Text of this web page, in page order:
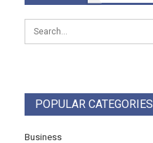
POPULAR CATEGORIES
Business